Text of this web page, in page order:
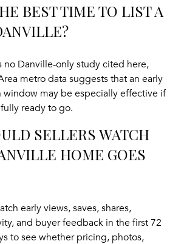
BEST TIME TO LIST A
no Danville-only study cited here,
metro data suggests that an early
window may be especially effective if
ready to go.
SELLERS WATCH
HOME GOES
early views, saves, shares,
and buyer feedback in the first 72
to see whether pricing, photos,